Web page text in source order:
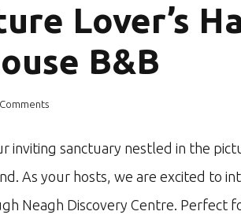
Lover’s
B&B
inviting sanctuary nestled in the
As your hosts, we are excited to
Neagh Discovery Centre. Perfect